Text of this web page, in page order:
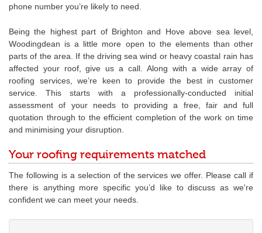
phone number you’re likely to need.
Being the highest part of Brighton and Hove above sea level,
Woodingdean is a little more open to the elements than other
parts of the area. If the driving sea wind or heavy coastal rain has
affected your roof, give us a call. Along with a wide array of
roofing services, we’re keen to provide the best in customer
service. This starts with a professionally-conducted initial
assessment of your needs to providing a free, fair and full
quotation through to the efficient completion of the work on time
and minimising your disruption.
Your roofing requirements matched
The following is a selection of the services we offer. Please call if
there is anything more specific you’d like to discuss as we're
confident we can meet your needs.